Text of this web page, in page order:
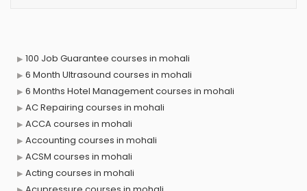
100 Job Guarantee courses in mohali
6 Month Ultrasound courses in mohali
6 Months Hotel Management courses in mohali
AC Repairing courses in mohali
ACCA courses in mohali
Accounting courses in mohali
ACSM courses in mohali
Acting courses in mohali